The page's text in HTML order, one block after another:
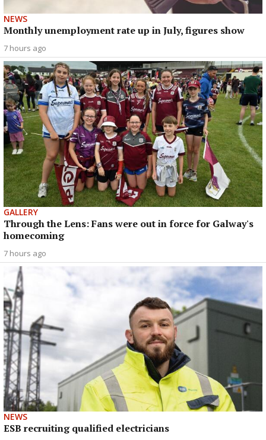
NEWS
Monthly unemployment rate up in July, figures show
7 hours ago
GALLERY
Through the Lens: Fans were out in force for Galway's
homecoming
7 hours ago
NEWS
ESB recruiting qualified electricians